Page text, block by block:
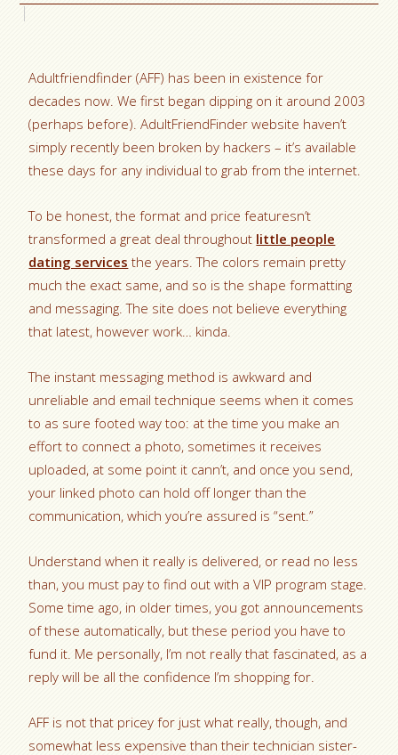
Adultfriendfinder (AFF) has been in existence for
decades now. We first began dipping on it around 2003
(perhaps before). AdultFriendFinder website haven’t
simply recently been broken by hackers – it’s available
these days for any individual to grab from the internet.
To be honest, the format and price featuresn’t
transformed a great deal throughout little people
dating services the years. The colors remain pretty
much the exact same, and so is the shape formatting
and messaging. The site does not believe everything
that latest, however work… kinda.
The instant messaging method is awkward and
unreliable and email technique seems when it comes
to as sure footed way too: at the time you make an
effort to connect a photo, sometimes it receives
uploaded, at some point it cann’t, and once you send,
your linked photo can hold off longer than the
communication, which you’re assured is “sent.”
Understand when it really is delivered, or read no less
than, you must pay to find out with a VIP program stage.
Some time ago, in older times, you got announcements
of these automatically, but these period you have to
fund it. Me personally, I’m not really that fascinated, as a
reply will be all the confidence I’m shopping for.
AFF is not that pricey for just what really, though, and
somewhat less expensive than their technician sister-